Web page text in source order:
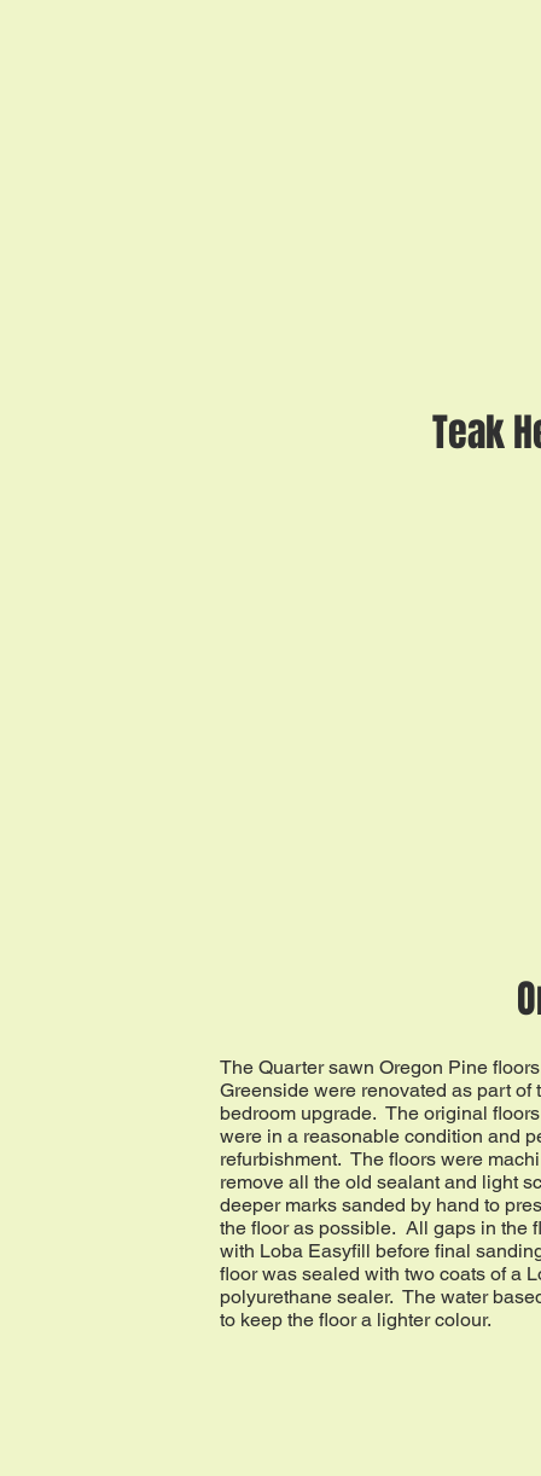
Teak
The Quarter sawn Oregon Pine
Greenside were renovated as part of
bedroom upgrade. The original
were in a reasonable condition and
refurbishment. The floors were
remove all the old sealant and light
deeper marks sanded by hand to
the floor as possible. All gaps in the
with Loba Easyfill before final
floor was sealed with two coats of a
polyurethane sealer. The water
to keep the floor a lighter colour.